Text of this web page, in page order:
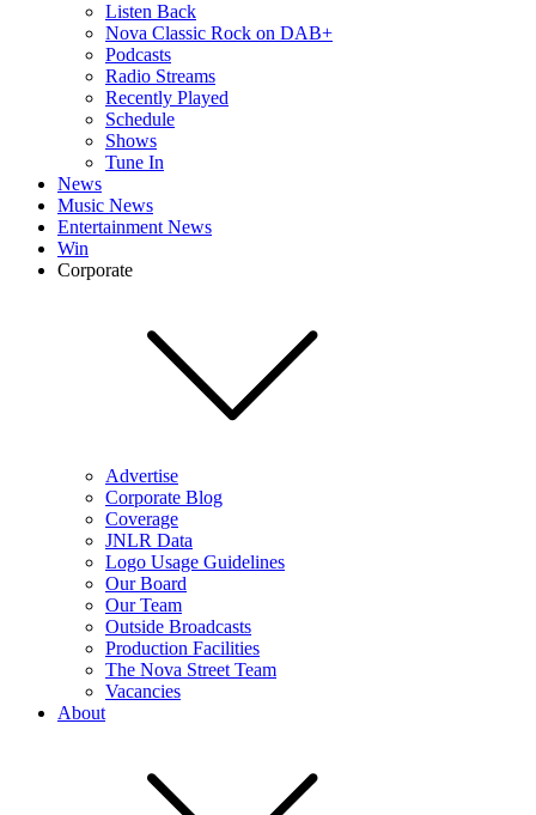
Listen Back
Nova Classic Rock on DAB+
Podcasts
Radio Streams
Recently Played
Schedule
Shows
Tune In
News
Music News
Entertainment News
Win
Corporate
Advertise
Corporate Blog
Coverage
JNLR Data
Logo Usage Guidelines
Our Board
Our Team
Outside Broadcasts
Production Facilities
The Nova Street Team
Vacancies
About